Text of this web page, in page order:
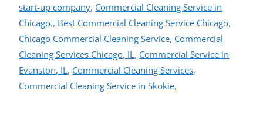
start-up company, Commercial Cleaning Service in
Chicago., Best Commercial Cleaning Service Chicago,
Chicago Commercial Cleaning Service, Commercial
Cleaning Services Chicago, IL, Commercial Service in
Evanston, IL, Commercial Cleaning Services,
Commercial Cleaning Service in Skokie,